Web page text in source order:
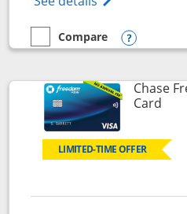
empty checkbox
Compare
Compare the Chase Freedom
Opens
Chase
Card
LIMITED-TIME OFFER